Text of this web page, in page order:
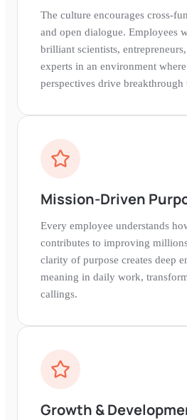
The culture encourages cross-
and open dialogue. Employees
brilliant scientists,
experts in an environment
perspectives drive
Mission-Driven
Every employee understands
contributes to improving
clarity of purpose creates deep
meaning in daily work,
callings.
Growth &